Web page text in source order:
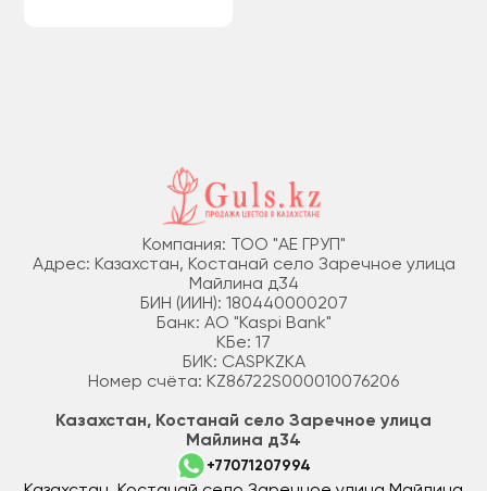
Компания: ТОО "АЕ ГРУП"
Адрес: Казахстан, Костанай село Заречное улица
Майлина д34
БИН (ИИН): 180440000207
Банк: АО "Kaspi Bank"
КБе: 17
БИК: CASPKZKA
Номер счёта: KZ86722S000010076206
Казахстан, Костанай село Заречное улица
Майлина д34
+77071207994